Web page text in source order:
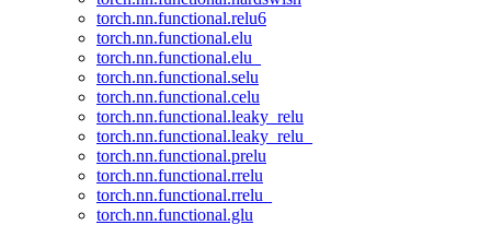
torch.nn.functional.relu6
torch.nn.functional.elu
torch.nn.functional.elu_
torch.nn.functional.selu
torch.nn.functional.celu
torch.nn.functional.leaky_relu
torch.nn.functional.leaky_relu_
torch.nn.functional.prelu
torch.nn.functional.rrelu
torch.nn.functional.rrelu_
torch.nn.functional.glu